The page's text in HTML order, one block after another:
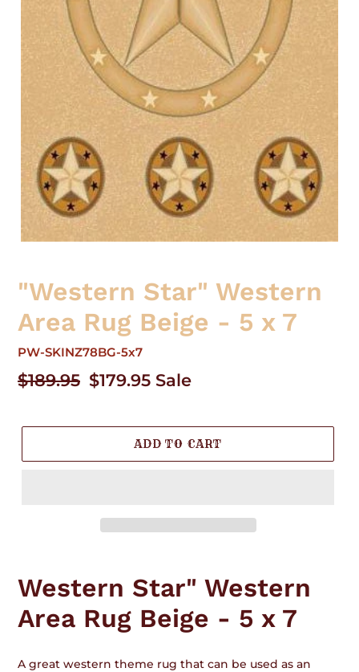
"Western Star" Western
Area Rug Beige - 5 x 7
PW-SKINZ78BG-5x7
Regular
$189.95 Sale
$179.95 Sale
ADD TO CART
to
your
cart
Western Star" Western
Area Rug Beige - 5 x 7
A great western theme rug that can be used as an